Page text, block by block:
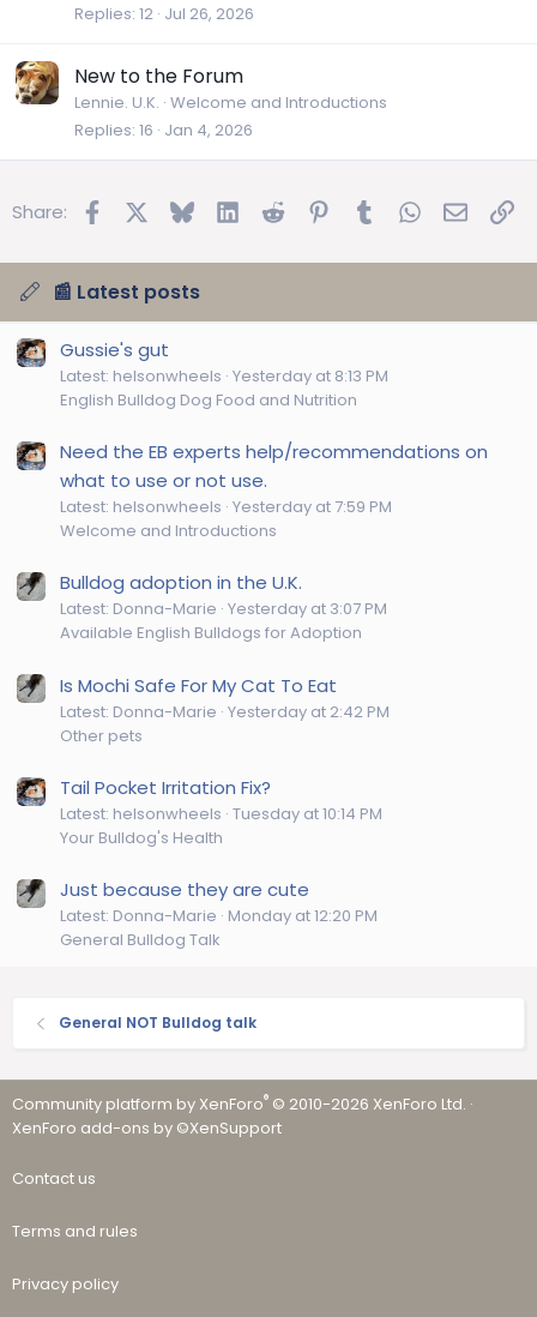
Replies 12 Jul 26, 2026
New to the Forum
Lennie. U.K. Welcome and Introductions
Replies 16 Jan 4, 2026
Share: FacebookBluesky LinkedInReddit Pinterest
TumblrWhatsApp
Email
📰 Latest posts
Gussie's gut
Latest: helsonwheels Yesterday at 8:13 PM
English Bulldog Dog Food and Nutrition
Need the EB experts help/recommendations on
what to use or not use.
Latest: helsonwheels Yesterday at 7:59 PM
Welcome and Introductions
Bulldog adoption in the U.K.
Latest: Donna-Marie Yesterday at 3:07 PM
Available English Bulldogs for Adoption
Is Mochi Safe For My Cat To Eat
Latest: Donna-Marie Yesterday at 2:42 PM
Other pets
Tail Pocket Irritation Fix?
Latest: helsonwheels Tuesday at 10:14 PM
Your Bulldog's Health
Just because they are cute
Latest: Donna-Marie Monday at 12:20 PM
General Bulldog Talk
General NOT Bulldog talk
Community platform by XenForo® © 2010-2026 XenForo Ltd. ·
XenForo add-ons by ©XenSupport
Contact us
Terms and rules
Privacy policy